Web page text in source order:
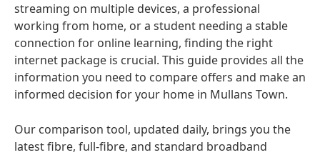
streaming on multiple devices, a professional
working from home, or a student needing a stable
connection for online learning, finding the right
internet package is crucial. This guide provides all the
information you need to compare offers and make an
informed decision for your home in Mullans Town.
Our comparison tool, updated daily, brings you the
latest fibre, full-fibre, and standard broadband